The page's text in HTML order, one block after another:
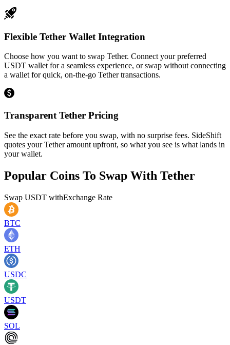
Flexible Tether Wallet Integration
Choose how you want to swap Tether. Connect your preferred
USDT wallet for a seamless experience, or swap without connecting
a wallet for quick, on-the-go Tether transactions.
Transparent Tether Pricing
See the exact rate before you swap, with no surprise fees. SideShift
quotes your Tether amount upfront, so what you see is what lands in
your wallet.
Popular Coins To Swap With Tether
Swap USDT withExchange Rate
BTC
ETH
USDC
USDT
SOL